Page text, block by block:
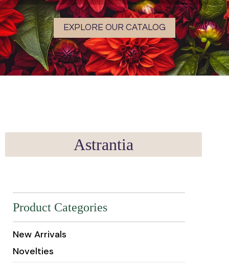
EXPLORE OUR CATALOG
Astrantia
Product Categories
New Arrivals
Novelties